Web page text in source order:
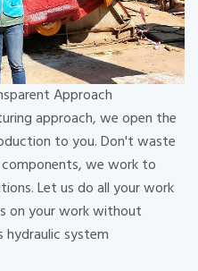
Approach
approach, we open the
to you. Don't waste
we work to
Let us do all your work
on your work without
system